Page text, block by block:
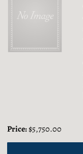
Price:$5,750.00